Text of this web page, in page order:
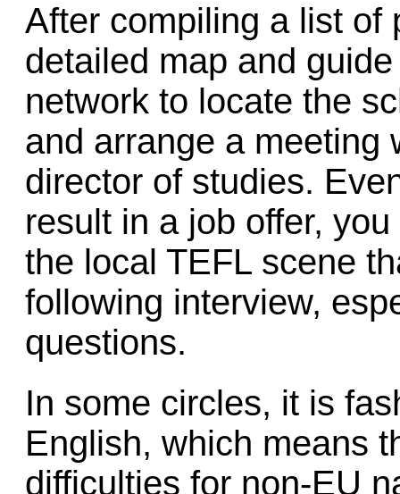
After compiling a list of
detailed map and
network to locate the
and arrange a meeting
director of studies.
result in a job offer,
the local TEFL scene
following interview,
questions.
In some circles, it is
English, which means
difficulties for non-EU